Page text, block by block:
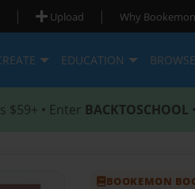
| Upload | Why
EDUCATION BROWSE
$59+ • Enter BACKTOSCHOOL
BOOKEMON